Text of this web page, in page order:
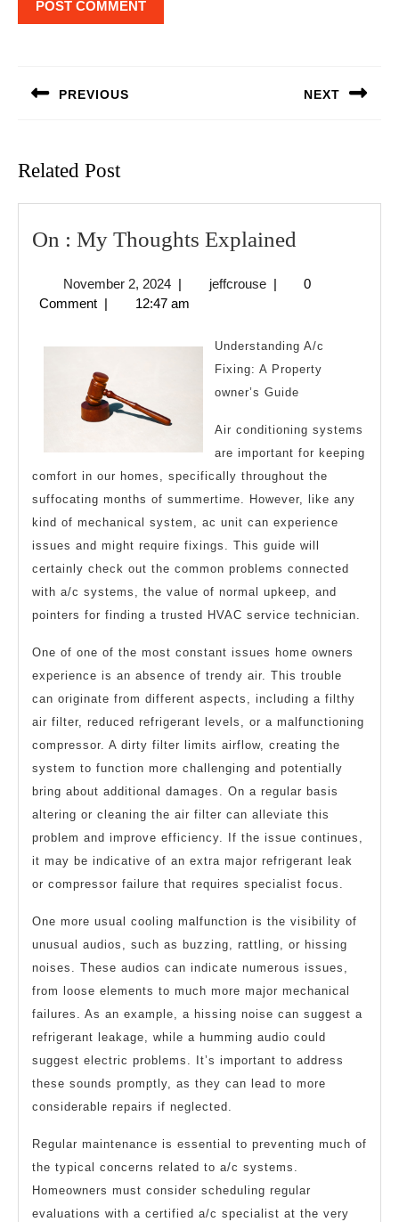
PREVIOUS NEXT
Related Post
On : My Thoughts Explained
My
Explained
November 2, 2024November
2,
| jeffcrousejeffcrouse
|
0
Comment | 12:47 am
Understanding A/c
Fixing: A Property
owner’s Guide
Air conditioning systems
are important for keeping
comfort in our homes, specifically throughout the
suffocating months of summertime. However, like any
kind of mechanical system, ac unit can experience
issues and might require fixings. This guide will
certainly check out the common problems connected
with a/c systems, the value of normal upkeep, and
pointers for finding a trusted HVAC service technician.
One of one of the most constant issues home owners
experience is an absence of trendy air. This trouble
can originate from different aspects, including a filthy
air filter, reduced refrigerant levels, or a malfunctioning
compressor. A dirty filter limits airflow, creating the
system to function more challenging and potentially
bring about additional damages. On a regular basis
altering or cleaning the air filter can alleviate this
problem and improve efficiency. If the issue continues,
it may be indicative of an extra major refrigerant leak
or compressor failure that requires specialist focus.
One more usual cooling malfunction is the visibility of
unusual audios, such as buzzing, rattling, or hissing
noises. These audios can indicate numerous issues,
from loose elements to much more major mechanical
failures. As an example, a hissing noise can suggest a
refrigerant leakage, while a humming audio could
suggest electric problems. It’s important to address
these sounds promptly, as they can lead to more
considerable repairs if neglected.
Regular maintenance is essential to preventing much of
the typical concerns related to a/c systems.
Homeowners must consider scheduling regular
evaluations with a certified a/c specialist at the very